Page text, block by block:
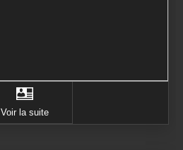
Voir la suite